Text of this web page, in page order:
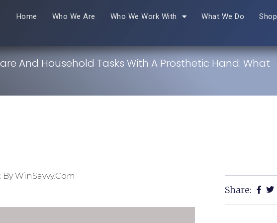
Home Who We Are Who We Work With What We Do Shop
And Household Tasks With A Prosthetic Hand: What
WinSavvy.com
Share: